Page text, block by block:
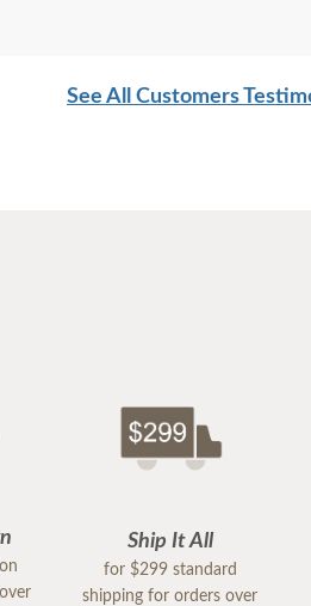
See All Customers
Ship It All
for $299 standard
shipping for orders over